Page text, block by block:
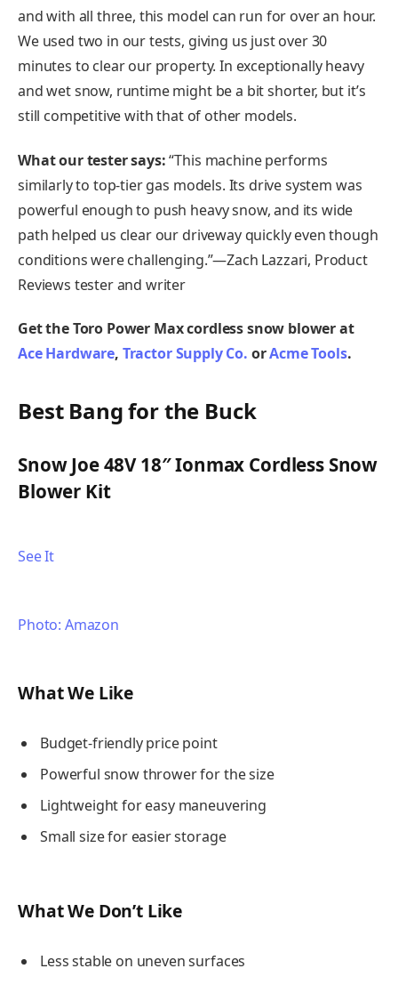
and with all three, this model can run for over an hour.
We used two in our tests, giving us just over 30
minutes to clear our property. In exceptionally heavy
and wet snow, runtime might be a bit shorter, but it’s
still competitive with that of other models.
What our tester says:“This machine performs
similarly to top-tier gas models. Its drive system was
powerful enough to push heavy snow, and its wide
path helped us clear our driveway quickly even though
conditions were challenging.”—Zach Lazzari, Product
Reviews tester and writer
Get the Toro Power Max cordless snow blower at
Ace Hardware, Tractor Supply Co. orAcme Tools.
Best Bang for the Buck
Snow Joe 48V 18″ Ionmax Cordless Snow
Blower Kit
See It
Photo: Amazon
What We Like
Budget-friendly price point
Powerful snow thrower for the size
Lightweight for easy maneuvering
Small size for easier storage
What We Don’t Like
Less stable on uneven surfaces